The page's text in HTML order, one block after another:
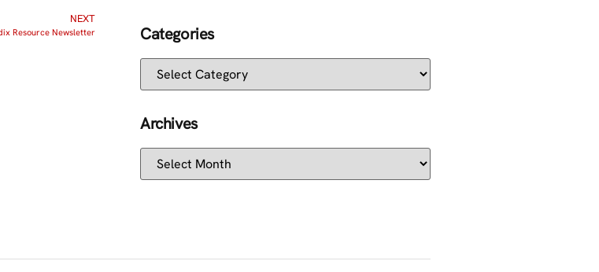
NEXT
Resource Newsletter Categories
Archives